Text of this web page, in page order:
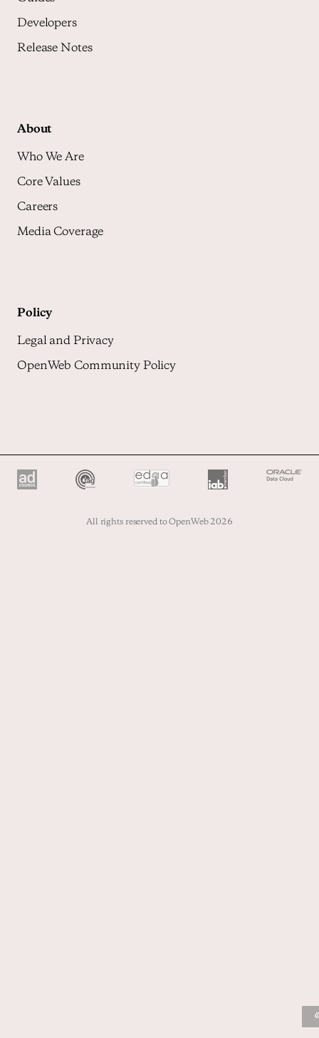
Developers
Release Notes
About
Who We Are
Core Values
Careers
Media Coverage
Policy
Legal and Privacy
OpenWeb Community Policy
All rights reserved to OpenWeb 2026